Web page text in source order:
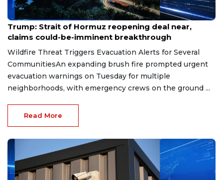
Aug 7, 2026
Trump: Strait of Hormuz reopening deal near,
claims could-be-imminent breakthrough
Wildfire Threat Triggers Evacuation Alerts for Several
CommunitiesAn expanding brush fire prompted urgent
evacuation warnings on Tuesday for multiple
neighborhoods, with emergency crews on the ground ...
Read More